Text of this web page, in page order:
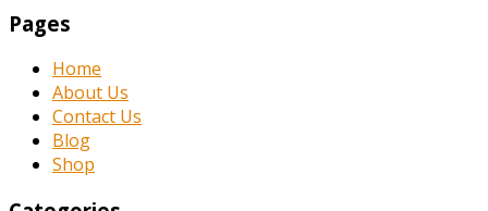
Pages
Home
About Us
Contact Us
Blog
Shop